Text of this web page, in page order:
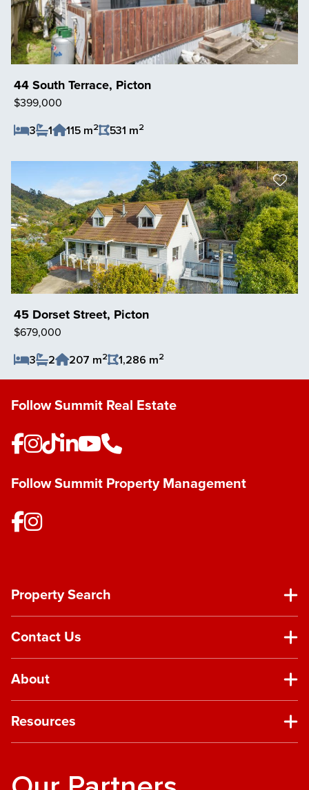
44 South Terrace, Picton
$399,000
3
1 115 m2 531 m2
45 Dorset Street, Picton
$679,000
3
2 207 m2 1,286 m2
Save Listing
Follow Summit Real Estate
Follow Summit Property Management
Property Search
Contact Us
About
Resources